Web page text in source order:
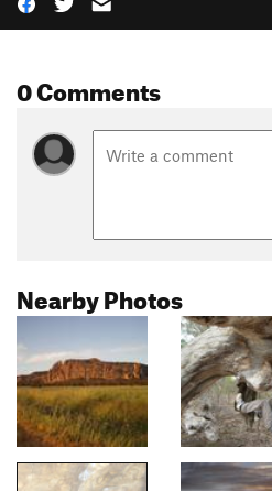
0 Comments
Nearby Photos